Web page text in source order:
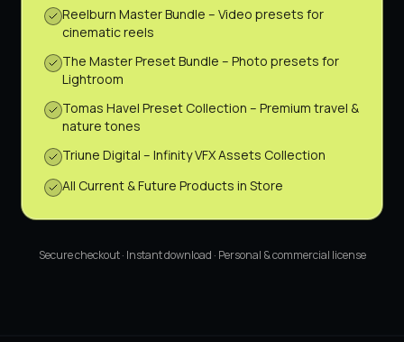
Reelburn Master Bundle – Video presets for
cinematic reels
The Master Preset Bundle – Photo presets for
Lightroom
Tomas Havel Preset Collection – Premium travel &
nature tones
Triune Digital – Infinity VFX Assets Collection
All Current & Future Products in Store
Secure checkout · Instant download · Personal & commercial license